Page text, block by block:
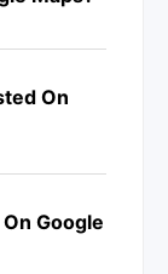
On
Google